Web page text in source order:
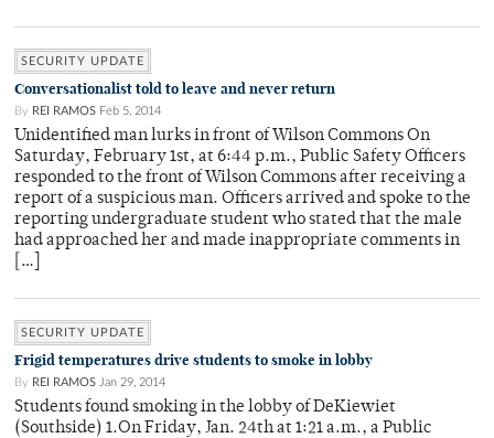
SECURITY UPDATE
Conversationalist told to leave and never return
By REI RAMOS Feb 5, 2014
Unidentified man lurks in front of Wilson Commons On
Saturday, February 1st, at 6:44 p.m., Public Safety Officers
responded to the front of Wilson Commons after receiving a
report of a suspicious man. Officers arrived and spoke to the
reporting undergraduate student who stated that the male
had approached her and made inappropriate comments in
[…]
SECURITY UPDATE
Frigid temperatures drive students to smoke in lobby
By REI RAMOS Jan 29, 2014
Students found smoking in the lobby of DeKiewiet
(Southside) 1.On Friday, Jan. 24th at 1:21 a.m., a Public